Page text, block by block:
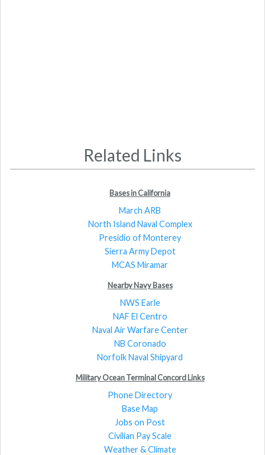
Related Links
Bases in California
March ARB
North Island Naval Complex
Presidio of Monterey
Sierra Army Depot
MCAS Miramar
Nearby Navy Bases
NWS Earle
NAF El Centro
Naval Air Warfare Center
NB Coronado
Norfolk Naval Shipyard
Military Ocean Terminal Concord Links
Phone Directory
Base Map
Jobs on Post
Civilian Pay Scale
Weather & Climate